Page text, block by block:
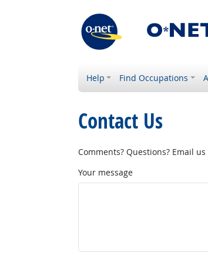
Help Find Occupations
Contact Us
Comments? Questions? Email us
Your message